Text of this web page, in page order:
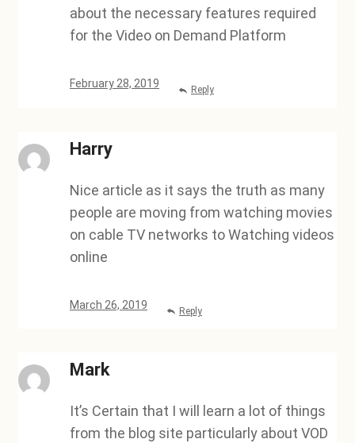
about the necessary features required
for the Video on Demand Platform
February 28, 2019 Reply
Harry
Nice article as it says the truth as many
people are moving from watching movies
on cable TV networks to Watching videos
online
March 26, 2019 Reply
Mark
It’s Certain that I will learn a lot of things
from the blog site particularly about VOD